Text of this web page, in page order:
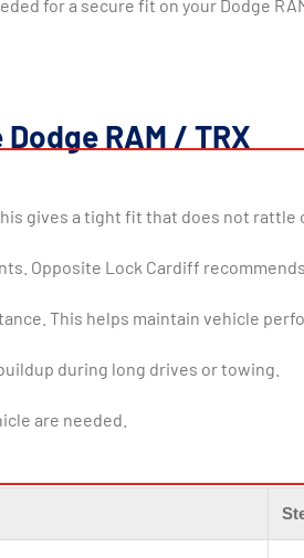
for a secure fit on your Dodge
RAM / TRX
gives a tight fit that does not
Opposite Lock Cardiff
This helps maintain vehicle
during long drives or towing.
are needed.